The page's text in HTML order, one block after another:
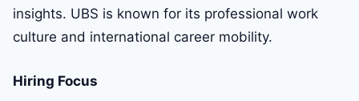
insights. UBS is known for its professional work
culture and international career mobility.
Hiring Focus